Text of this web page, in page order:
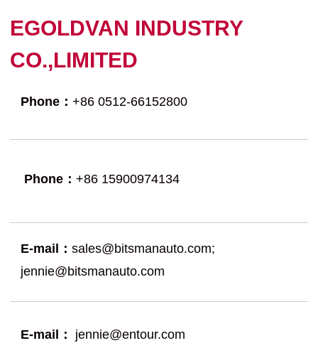
EGOLDVAN INDUSTRY
CO.,LIMITED
Phone：+86 0512-66152800
Phone：+86 15900974134
E-mail：sales@bitsmanauto.com;
jennie@bitsmanauto.com
E-mail： jennie@entour.com